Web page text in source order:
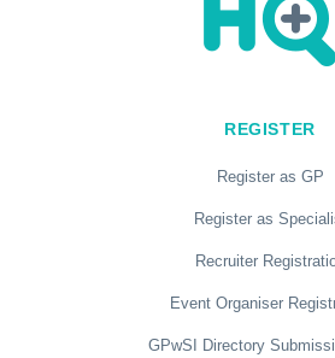
REGISTER
Register as GP
Register as
Recruiter
Event Organiser
GPwSI Directory